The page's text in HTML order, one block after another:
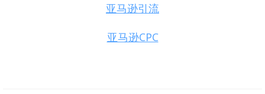
亚马逊引流
亚马逊CPC